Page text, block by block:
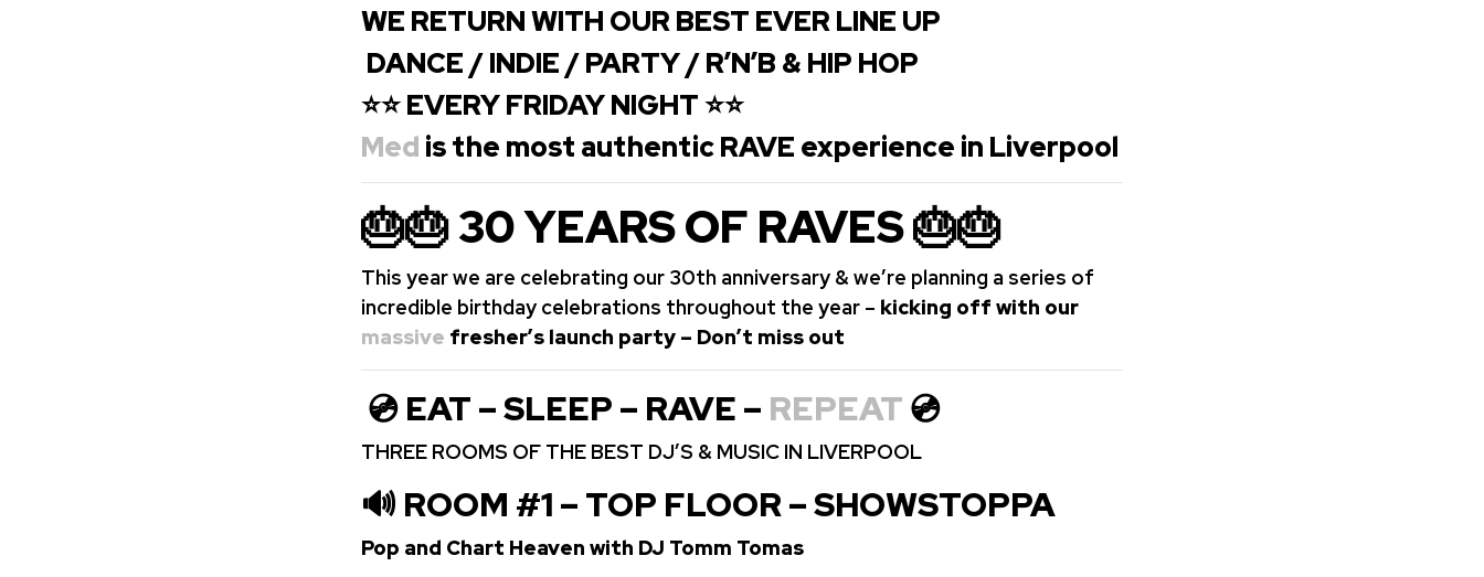
WE RETURN WITH OUR BEST EVER LINE UP
DANCE / INDIE / PARTY / R’N’B & HIP HOP
⭐⭐ EVERY FRIDAY NIGHT ⭐⭐
Med is the most authentic RAVE experience in Liverpool
🎂🎂 30 YEARS OF RAVES 🎂🎂
This year we are celebrating our 30th anniversary & we’re planning a series of
incredible birthday celebrations throughout the year – kicking off with our
massive fresher’s launch party – Don’t miss out
💿 EAT – SLEEP – RAVE – REPEAT 💿
THREE ROOMS OF THE BEST DJ’S & MUSIC IN LIVERPOOL
🔊 ROOM #1 – TOP FLOOR – SHOWSTOPPA
Pop and Chart Heaven with DJ Tomm Tomas